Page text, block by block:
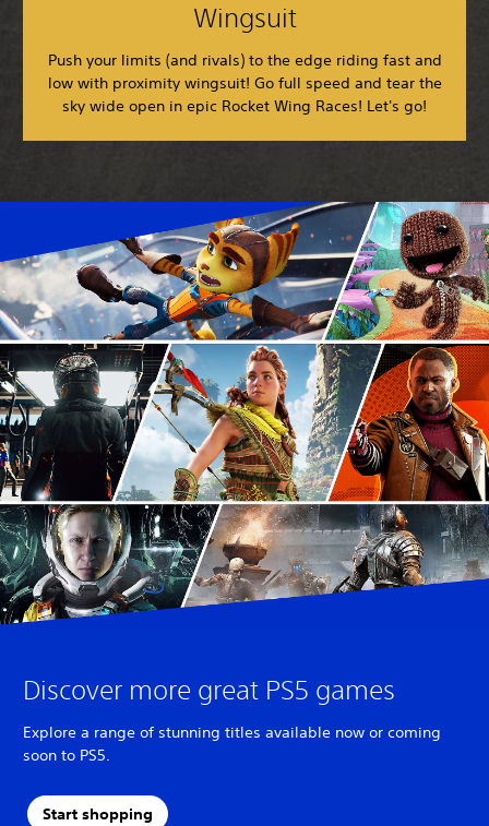
Wingsuit
Push your limits (and rivals) to the edge riding fast and
low with proximity wingsuit! Go full speed and tear the
sky wide open in epic Rocket Wing Races! Let's go!
Discover more great PS5 games
Explore a range of stunning titles available now or coming
soon to PS5.
Start shopping